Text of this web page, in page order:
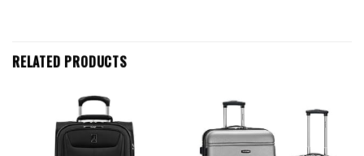
RELATED PRODUCTS